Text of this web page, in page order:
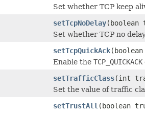
Set whether TCP keep
setTcpNoDelay(boolean
Set whether TCP no
setTcpQuickAck
Enable the TCP_QUICKACK
setTrafficClass(int
Set the value of traffic
setTrustAll (boolean